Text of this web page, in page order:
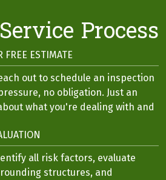
Process
FREE ESTIMATE
out to schedule an inspection
no obligation. Just an
what you're dealing with and
all risk factors, evaluate
structures, and